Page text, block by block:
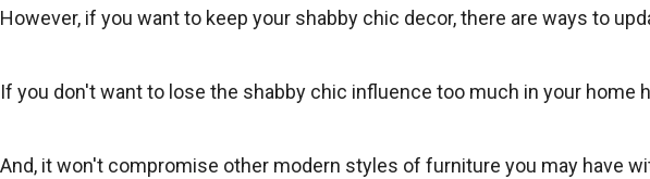
However, if you want to keep your shabby chic decor, there are ways to
If you don't want to lose the shabby chic influence too much in your home
And, it won't compromise other modern styles of furniture you may have